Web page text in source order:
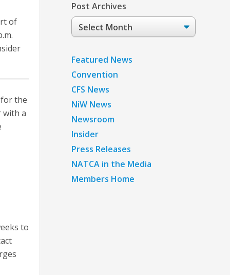
of
for the
with a
to
Post Archives
Post
Archives
Featured News
Convention
CFS News
NiW News
Newsroom
Insider
Press Releases
NATCA in the Media
Members Home